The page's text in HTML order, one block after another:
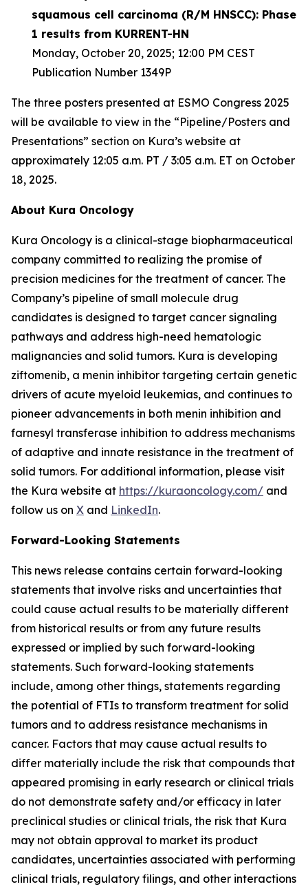
squamous cell carcinoma (R/M HNSCC): Phase
1 results from KURRENT-HN
Monday, October 20, 2025; 12:00 PM CEST
Publication Number 1349P
The three posters presented at ESMO Congress 2025
will be available to view in the “Pipeline/Posters and
Presentations” section on Kura’s website at
approximately 12:05 a.m. PT / 3:05 a.m. ET on October
18, 2025.
About Kura Oncology
Kura Oncology is a clinical-stage biopharmaceutical
company committed to realizing the promise of
precision medicines for the treatment of cancer. The
Company’s pipeline of small molecule drug
candidates is designed to target cancer signaling
pathways and address high-need hematologic
malignancies and solid tumors. Kura is developing
ziftomenib, a menin inhibitor targeting certain genetic
drivers of acute myeloid leukemias, and continues to
pioneer advancements in both menin inhibition and
farnesyl transferase inhibition to address mechanisms
of adaptive and innate resistance in the treatment of
solid tumors. For additional information, please visit
the Kura website at https://kuraoncology.com/ and
follow us on X and LinkedIn.
Forward-Looking Statements
This news release contains certain forward-looking
statements that involve risks and uncertainties that
could cause actual results to be materially different
from historical results or from any future results
expressed or implied by such forward-looking
statements. Such forward-looking statements
include, among other things, statements regarding
the potential of FTIs to transform treatment for solid
tumors and to address resistance mechanisms in
cancer. Factors that may cause actual results to
differ materially include the risk that compounds that
appeared promising in early research or clinical trials
do not demonstrate safety and/or efficacy in later
preclinical studies or clinical trials, the risk that Kura
may not obtain approval to market its product
candidates, uncertainties associated with performing
clinical trials, regulatory filings, and other interactions